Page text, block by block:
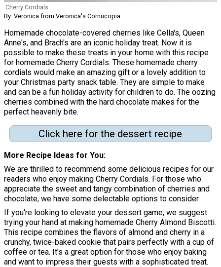
Cherry Cordials
By: Veronica from Veronica's Cornucopia
Homemade chocolate-covered cherries like Cella's, Queen
Anne's, and Brach's are an iconic holiday treat. Now it is
possible to make these treats in your home with this recipe
for homemade Cherry Cordials. These homemade cherry
cordials would make an amazing gift or a lovely addition to
your Christmas party snack table. They are simple to make
and can be a fun holiday activity for children to do. The oozing
cherries combined with the hard chocolate makes for the
perfect heavenly bite.
Click here for the dessert recipe
More Recipe Ideas for You
We are thrilled to recommend some delicious recipes for our
readers who enjoy making Cherry Cordials. For those who
appreciate the sweet and tangy combination of cherries and
chocolate, we have some delectable options to consider.
If you're looking to elevate your dessert game, we suggest
trying your hand at making homemade Cherry Almond Biscotti.
This recipe combines the flavors of almond and cherry in a
crunchy, twice-baked cookie that pairs perfectly with a cup of
coffee or tea. It's a great option for those who enjoy baking
and want to impress their guests with a sophisticated treat.